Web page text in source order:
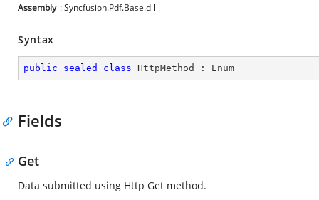
Assembly : Syncfusion.Pdf.Base.dll
Syntax
public sealed class HttpMethod : Enum
Fields
Get
Data submitted using Http Get method.